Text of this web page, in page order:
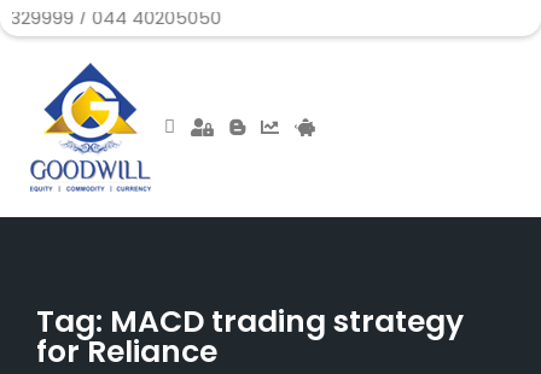
40205050
Tag: MACD trading strategy
for Reliance